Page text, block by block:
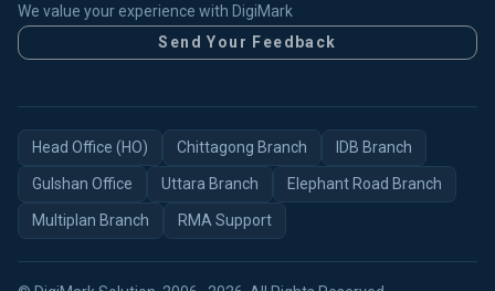
We value your experience with DigiMark
Send Your Feedback
Head Office (HO) Chittagong Branch IDB Branch
Gulshan Office Uttara Branch Elephant Road Branch
Multiplan Branch RMA Support